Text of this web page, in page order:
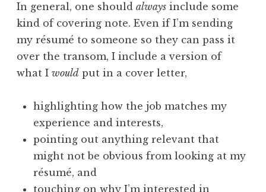
In general, one should always include some
kind of covering note. Even if I’m sending
my résumé to someone so they can pass it
over the transom, I include a version of
what I would put in a cover letter,
highlighting how the job matches my
experience and interests,
pointing out anything relevant that
might not be obvious from looking at my
résumé, and
touching on why I’m interested in